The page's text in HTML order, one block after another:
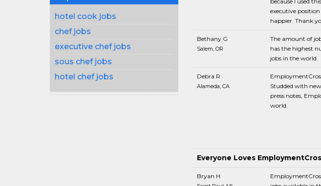
hotel cook jobs
chef jobs
executive chef jobs
sous chef jobs
hotel chef jobs
executive
happier. Thank
Bethany G
Salem, OR
The amount of
has the highest
jobs in the world.
Debra R
Alameda, CA
Studded with
press notes,
world.
Everyone Loves
Bryan H